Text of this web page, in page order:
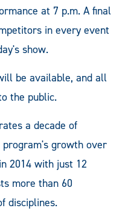
at 7 p.m. A final
in every event
show.
be available, and all
the public.
a decade of
growth over
2014 with just 12
more than 60
disciplines.